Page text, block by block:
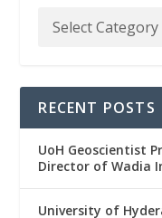
RECENT POSTS
UoH Geoscientist
Director of Wadia
University of